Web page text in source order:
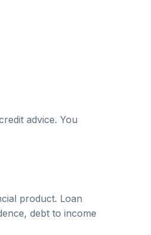
advice. You
product. Loan
debt to income